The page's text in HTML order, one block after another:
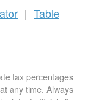
| Table
tax percentages
any time. Always